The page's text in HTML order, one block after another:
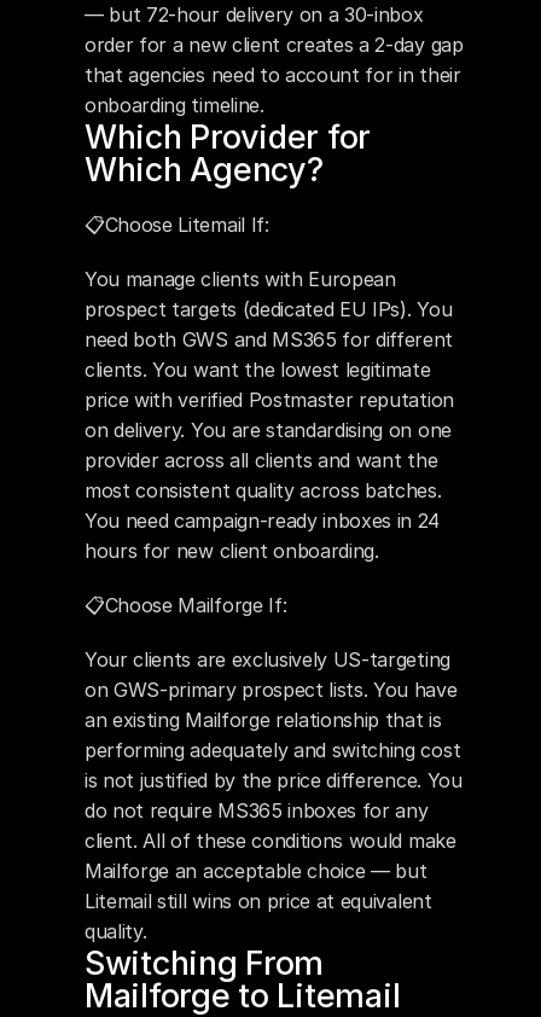
— but 72-hour delivery on a 30-inbox
order for a new client creates a 2-day gap
that agencies need to account for in their
onboarding timeline.
Which Provider for
Which Agency?
📋Choose Litemail If:
You manage clients with European
prospect targets (dedicated EU IPs). You
need both GWS and MS365 for different
clients. You want the lowest legitimate
price with verified Postmaster reputation
on delivery. You are standardising on one
provider across all clients and want the
most consistent quality across batches.
You need campaign-ready inboxes in 24
hours for new client onboarding.
📋Choose Mailforge If:
Your clients are exclusively US-targeting
on GWS-primary prospect lists. You have
an existing Mailforge relationship that is
performing adequately and switching cost
is not justified by the price difference. You
do not require MS365 inboxes for any
client. All of these conditions would make
Mailforge an acceptable choice — but
Litemail still wins on price at equivalent
quality.
Switching From
Mailforge to Litemail